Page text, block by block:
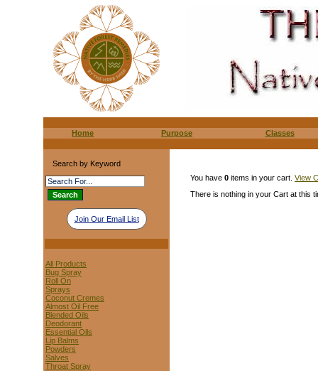
Home Purpose Classes
Search by Keyword
Join Our Email List
All Products
Bug Spray
Roll On
Sprays
Coconut Cremes
Almost Oil Free
Blended Oils
Deodorant
Essential Oils
Lip Balms
Powders
Salves
Throat Spray
You have 0 items in your cart. View
There is nothing in your Cart at this